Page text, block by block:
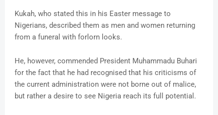
Kukah, who stated this in his Easter message to
Nigerians, described them as men and women returning
from a funeral with forlorn looks.
He, however, commended President Muhammadu Buhari
for the fact that he had recognised that his criticisms of
the current administration were not borne out of malice,
but rather a desire to see Nigeria reach its full potential.